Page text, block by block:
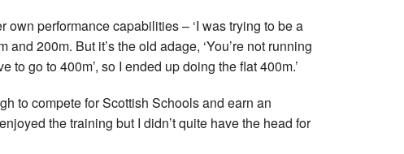
own performance capabilities – ‘I was trying to be a
and 200m. But it’s the old adage, ‘You’re not running
to go to 400m’, so I ended up doing the flat 400m.’
to compete for Scottish Schools and earn an
the training but I didn’t quite have the head for